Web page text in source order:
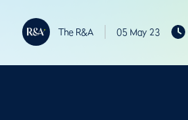
The R&A 05 May 23